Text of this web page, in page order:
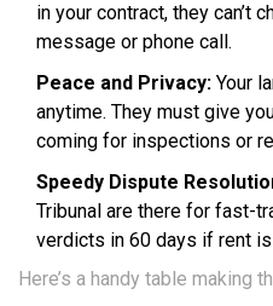
in your contract, they can’t
message or phone call.
Peace and Privacy: Your
anytime. They must give
coming for inspections or
Speedy Dispute
Tribunal are there for fast-
verdicts in 60 days if rent
Here’s a handy table making